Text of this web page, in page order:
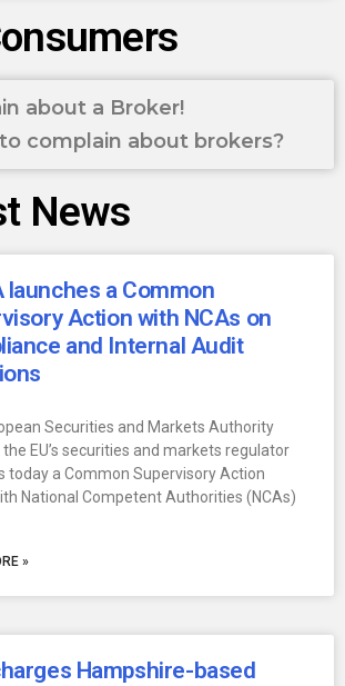
about a Broker!
complain about brokers?
News
launches a Common
Action with NCAs on
and Internal Audit
Securities and Markets Authority
the EU’s securities and markets regulator
today a Common Supervisory Action
National Competent Authorities (NCAs)
»
Hampshire-based